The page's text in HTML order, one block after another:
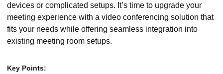
devices or complicated setups. It’s time to upgrade your
meeting experience with a video conferencing solution that
fits your needs while offering seamless integration into
existing meeting room setups.
Key Points: